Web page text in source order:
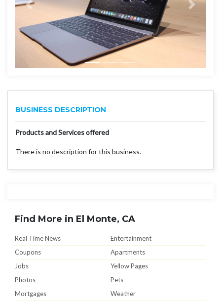
BUSINESS DESCRIPTION
Products and Services offered
There is no description for this business.
Find More in El Monte, CA
Real Time News
Entertainment
Coupons
Apartments
Jobs
Yellow Pages
Photos
Pets
Mortgages
Weather